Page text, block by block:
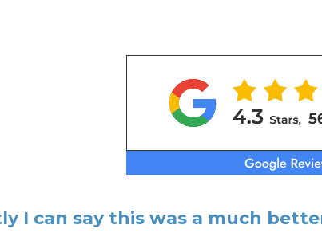
I can say this was a much